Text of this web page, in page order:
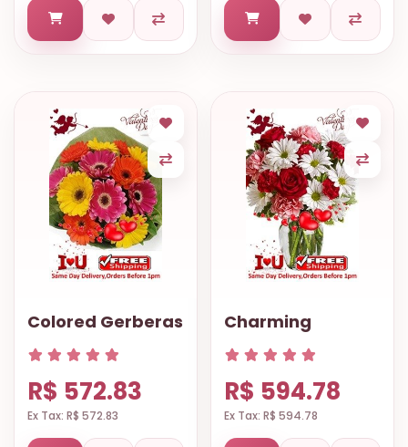
Colored Gerberas
R$ 572.83
Ex Tax: R$ 572.83
Charming
R$ 594.78
Ex Tax: R$ 594.78